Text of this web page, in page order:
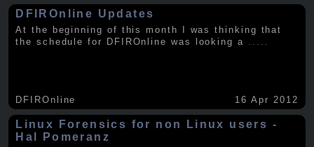
DFIROnline Updates
At the beginning of this month I was thinking that
the schedule for DFIROnline was looking a
DFIROnline 16 Apr 2012
Linux Forensics for non Linux users -
Hal Pomeranz